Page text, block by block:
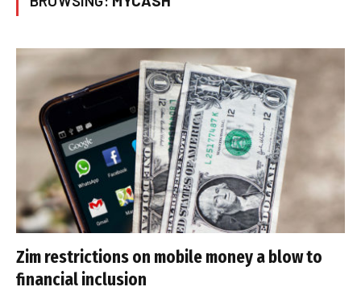
Zim restrictions on mobile money a blow to
financial inclusion